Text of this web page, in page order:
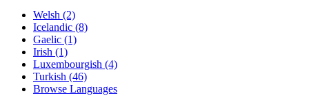
Welsh (2)
Icelandic (8)
Gaelic (1)
Irish (1)
Luxembourgish (4)
Turkish (46)
Browse Languages